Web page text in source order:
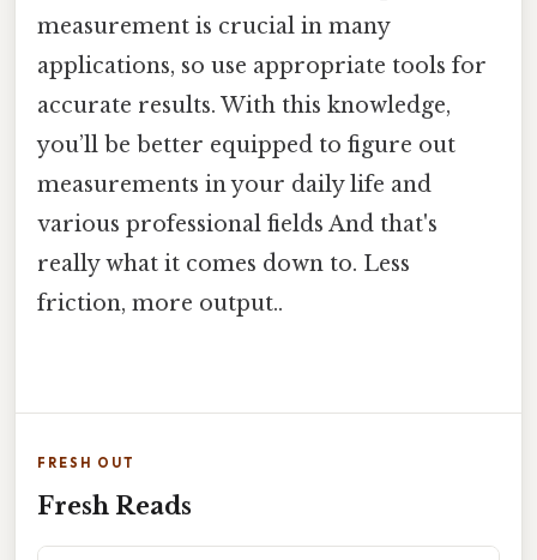
measurement is crucial in many
applications, so use appropriate tools for
accurate results. With this knowledge,
you’ll be better equipped to figure out
measurements in your daily life and
various professional fields And that's
really what it comes down to. Less
friction, more output..
FRESH OUT
Fresh Reads